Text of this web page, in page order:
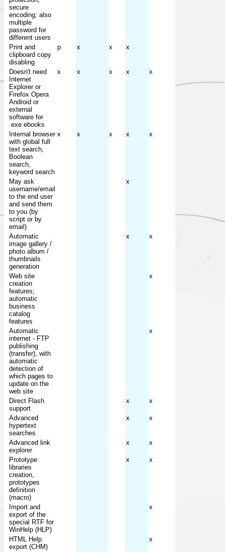
secure
encoding; also
multiple
password for
different users
Print and
clipboard copy
disabling
p x x x
Doesn't need
Internet
Explorer or
Firefox Opera
Android or
external
software for
.exe ebooks
x x x x x
Internal browser
with global full
text search,
Boolean
search,
keyword search
x x x x x
May ask
username/email
to the end user
and send them
to you (by
script or by
email)
x
Automatic
image gallery /
photo album /
thumbnails
generation
x x
Web site
creation
features;
automatic
business
catalog
features
x
Automatic
internet - FTP
publishing
(transfer), with
automatic
detection of
which pages to
update on the
web site
x
Direct Flash
support
x x
Advanced
hypertext
searches
x x
Advanced link
explorer
x x
Prototype
libraries
creation,
prototypes
definition
(macro)
x x
Import and
export of the
special RTF for
WinHelp (HLP)
x
HTML Help
export (CHM)
x